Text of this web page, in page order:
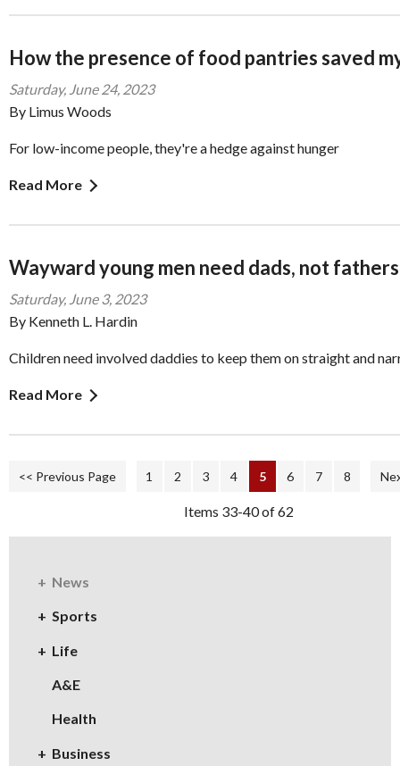
How the presence of food pantries saved
Saturday, June 24, 2023
By Limus Woods
For low-income people, they're a hedge against hunger
Read More
Wayward young men need dads, not fathers
Saturday, June 3, 2023
By Kenneth L. Hardin
Children need involved daddies to keep them on straight and
Read More
<< Previous Page 1 2 3 4 5 6 7 8
Items 33-40 of 62
News
Sports
Life
A&E
Health
Business